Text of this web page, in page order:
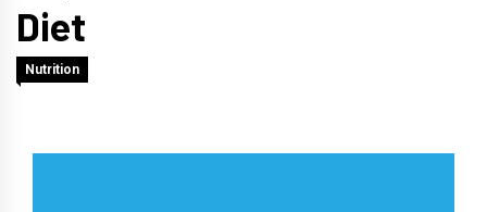
Diet
Nutrition